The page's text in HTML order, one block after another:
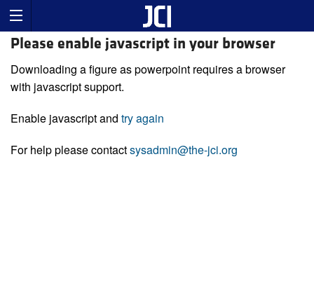
Please enable javascript in your browser
Downloading a figure as powerpoint requires a browser
with javascript support.
Enable javascript and try again
For help please contactsysadmin@the-jci.org